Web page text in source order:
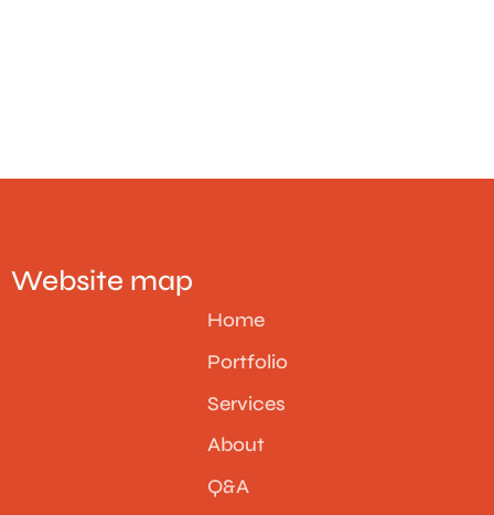
Website map
Home
Portfolio
Services
About
Q&A